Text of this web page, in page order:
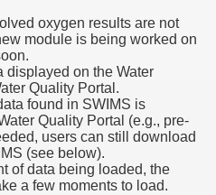
oxygen results are not
module is being worked on
displayed on the Water
Quality Portal.
found in SWIMS is
Quality Portal (e.g., pre-
users can still download
(see below).
of data being loaded, the
a few moments to load.